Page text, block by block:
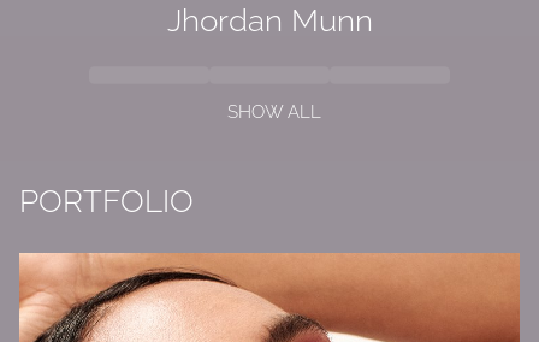
Jhordan Munn
SHOW ALL
PORTFOLIO